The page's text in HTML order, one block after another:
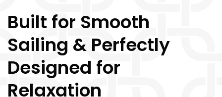
Built for Smooth
Sailing & Perfectly
Designed for
Relaxation